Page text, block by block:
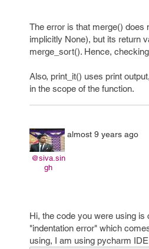
The error is that merge() does
implicitly None), but its return
merge_sort(). Hence,
Also, print_it() uses print
in the scope of the function.
@siva.sin
gh
almost 9 years ago
Hi, the code you were using
"indentation error" which
using, I am using pycharm